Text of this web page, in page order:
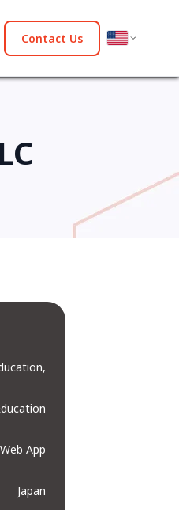
Contact Us
Web App
Japan